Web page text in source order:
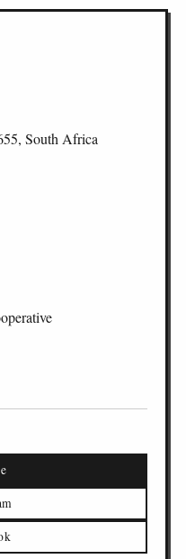
South Africa